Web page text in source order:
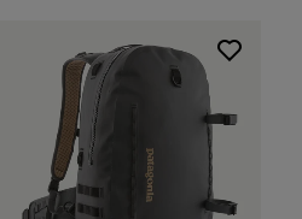
Filter by
Price
Filter by
Color
Filter by
Features